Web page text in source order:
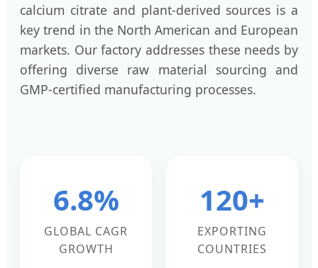
calcium citrate and plant-derived sources is a
key trend in the North American and European
markets. Our factory addresses these needs by
offering diverse raw material sourcing and
GMP-certified manufacturing processes.
6.8%
GLOBAL CAGR
GROWTH
120+
EXPORTING
COUNTRIES